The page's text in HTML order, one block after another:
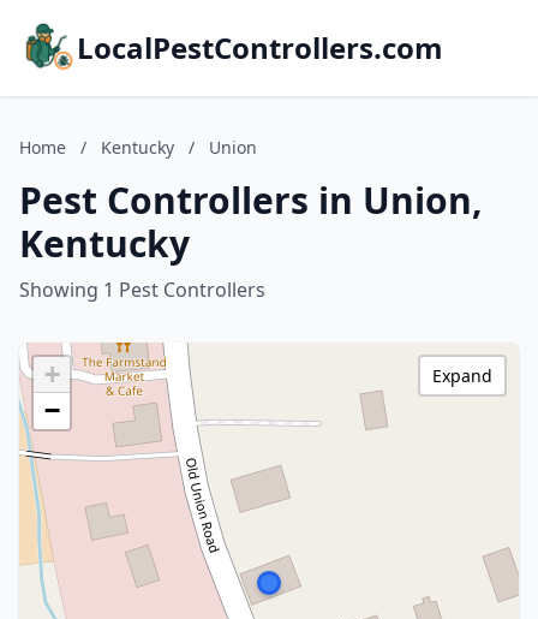
LocalPestControllers.com
Home / Kentucky / Union
Pest Controllers in Union,
Kentucky
Showing 1 Pest Controllers
+
−
Expand